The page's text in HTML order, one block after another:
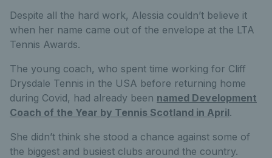
Despite all the hard work, Alessia couldn’t believe it
when her name came out of the envelope at the LTA
Tennis Awards.
The young coach, who spent time working for Cliff
Drysdale Tennis in the USA before returning home
during Covid, had already been named Development
Coach of the Year by Tennis Scotland in April.
She didn’t think she stood a chance against some of
the biggest and busiest clubs around the country.